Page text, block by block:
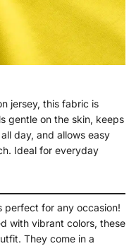
jersey, this fabric is
gentle on the skin, keeps
day, and allows easy
Ideal for everyday
perfect for any occasion!
with vibrant colors, these
They come in a